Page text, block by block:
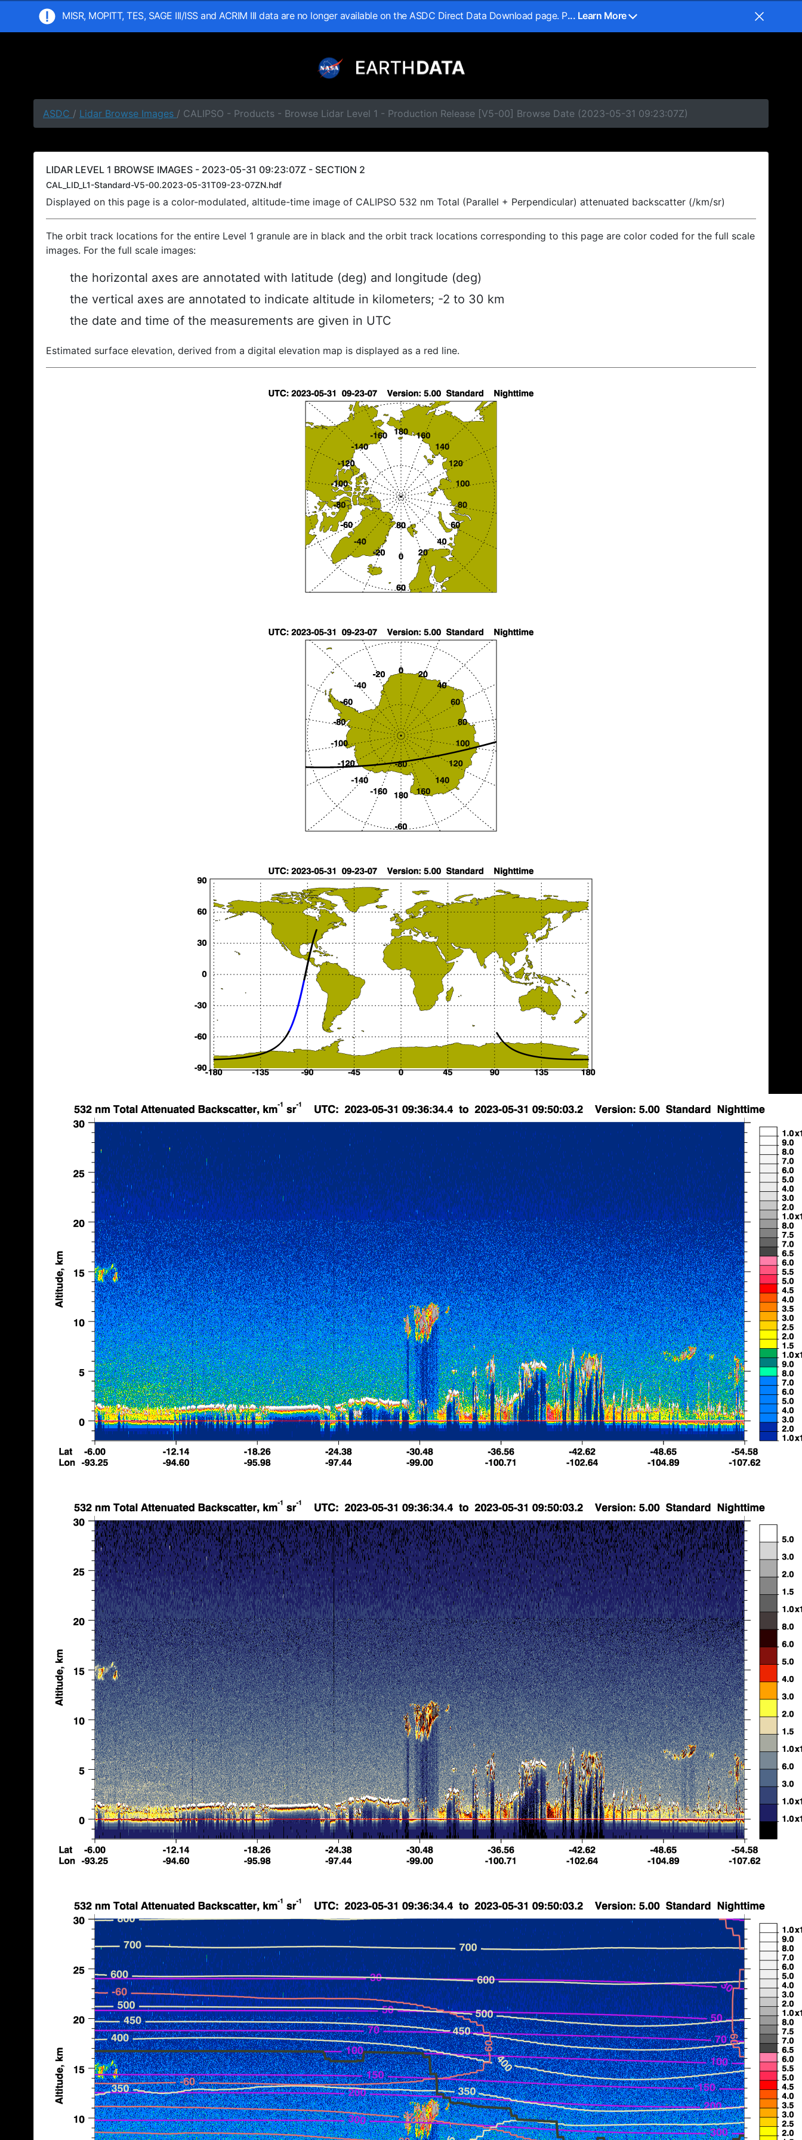
MISR, MOPITT, TES, SAGE III/ISS and ACRIM III data are no longer available on the ASDC Direct Data Download page. P... Learn More
ASDC / Lidar Browse Images / CALIPSO - Products - Browse Lidar Level 1 - Production Release [V5-00] Browse Date (2023-05-31 09:23:07Z)
LIDAR LEVEL 1 BROWSE IMAGES - 2023-05-31 09:23:07Z - SECTION 2
CAL_LID_L1-Standard-V5-00.2023-05-31T09-23-07ZN.hdf
Displayed on this page is a color-modulated, altitude-time image of CALIPSO 532 nm Total (Parallel + Perpendicular) attenuated backscatter (/km/sr)
The orbit track locations for the entire Level 1 granule are in black and the orbit track locations corresponding to this page are color coded for the full scale
images. For the full scale images:
the horizontal axes are annotated with latitude (deg) and longitude (deg)
the vertical axes are annotated to indicate altitude in kilometers; -2 to 30 km
the date and time of the measurements are given in UTC
Estimated surface elevation, derived from a digital elevation map is displayed as a red line.